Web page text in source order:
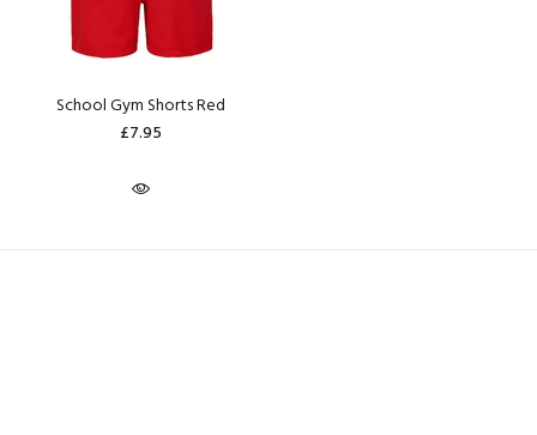
School Gym Shorts Red
£7.95